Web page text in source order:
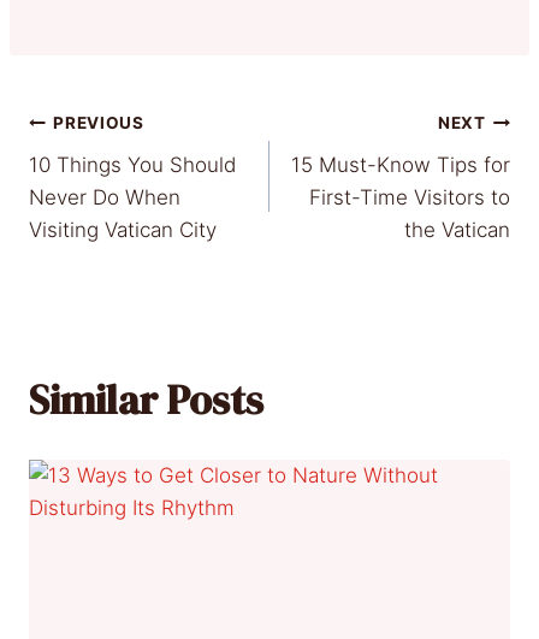
Post
navigation
PREVIOUS
10 Things You Should
Never Do When
Visiting Vatican City
NEXT
15 Must-Know Tips for
First-Time Visitors to
the Vatican
Similar Posts